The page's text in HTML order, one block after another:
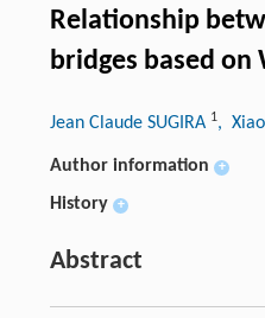
Relationship
bridges based on
Jean Claude SUGIRA 1,
Author information +
History +
Abstract